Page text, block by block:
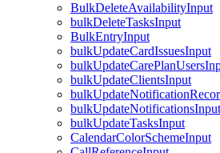
BulkDeleteAvailabilityInput
bulkDeleteTasksInput
BulkEntryInput
bulkUpdateCardIssuesInput
bulkUpdateClientsInput
bulkUpdateNotificationsInput
bulkUpdateTasksInput
CalendarColorSchemeInput